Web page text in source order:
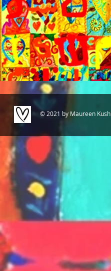
© 2021 by Maureen